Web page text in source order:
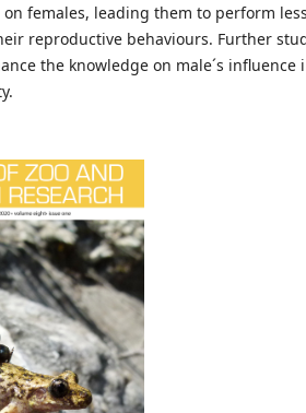
females, leading them to perform
reproductive behaviours. Further
the knowledge on male´s influence